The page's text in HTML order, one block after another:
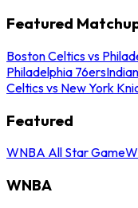
Featured
Boston Celtics vs
Philadelphia 76ers
Celtics vs New York
Featured
WNBA All Star Game
WNBA